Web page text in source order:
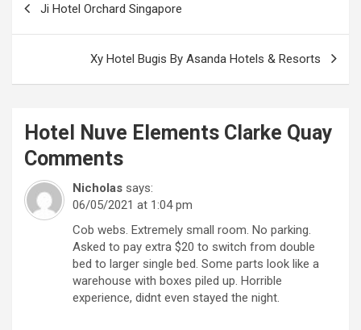
Ji Hotel Orchard Singapore
Xy Hotel Bugis By Asanda Hotels & Resorts
Hotel Nuve Elements Clarke Quay
Comments
Nicholas says:
06/05/2021 at 1:04 pm
Cob webs. Extremely small room. No parking.
Asked to pay extra $20 to switch from double
bed to larger single bed. Some parts look like a
warehouse with boxes piled up. Horrible
experience, didnt even stayed the night.